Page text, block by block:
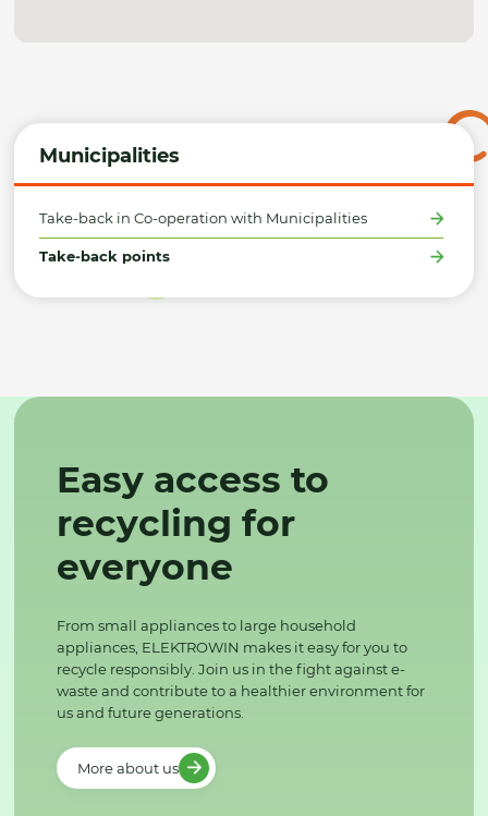
Municipalities
Take-back in Co-operation with Municipalities
Take-back points
Easy access to
recycling for
everyone
From small appliances to large household
appliances, ELEKTROWIN makes it easy for you to
recycle responsibly. Join us in the fight against e-
waste and contribute to a healthier environment for
us and future generations.
More about us